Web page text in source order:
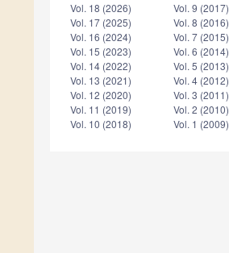
Vol. 18 (2026)
Vol. 17 (2025)
Vol. 16 (2024)
Vol. 15 (2023)
Vol. 14 (2022)
Vol. 13 (2021)
Vol. 12 (2020)
Vol. 11 (2019)
Vol. 10 (2018)
Vol. 9 (2017)
Vol. 8 (2016)
Vol. 7 (2015)
Vol. 6 (2014)
Vol. 5 (2013)
Vol. 4 (2012)
Vol. 3 (2011)
Vol. 2 (2010)
Vol. 1 (2009)